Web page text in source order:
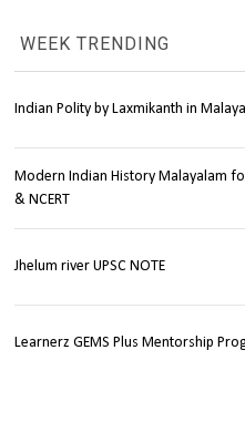
WEEK TRENDING
Indian Polity by Laxmikanth in
Modern Indian History Malayalam
& NCERT
Jhelum river UPSC NOTE
Learnerz GEMS Plus Mentorship